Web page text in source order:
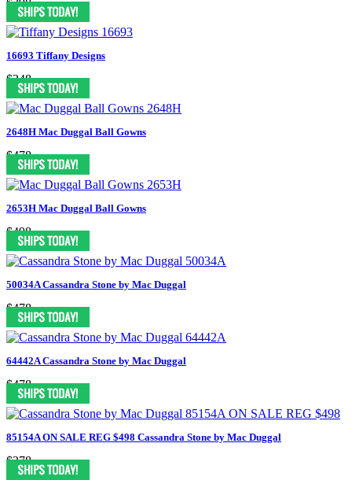
16693 Tiffany Designs
$348
2648H Mac Duggal Ball Gowns
$478
2653H Mac Duggal Ball Gowns
$498
50034A Cassandra Stone by Mac Duggal
$478
64442A Cassandra Stone by Mac Duggal
$478
85154A ON SALE REG $498 Cassandra Stone by Mac Duggal
$378